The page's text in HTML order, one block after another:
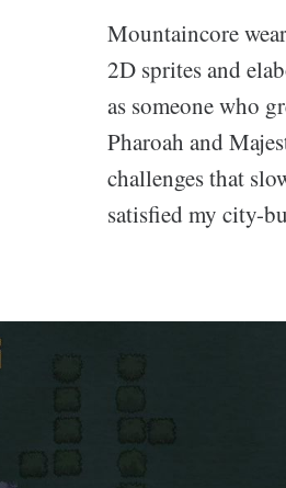
Mountaincore
2D sprites and
as someone who
Pharoah and
challenges that
satisfied my city-